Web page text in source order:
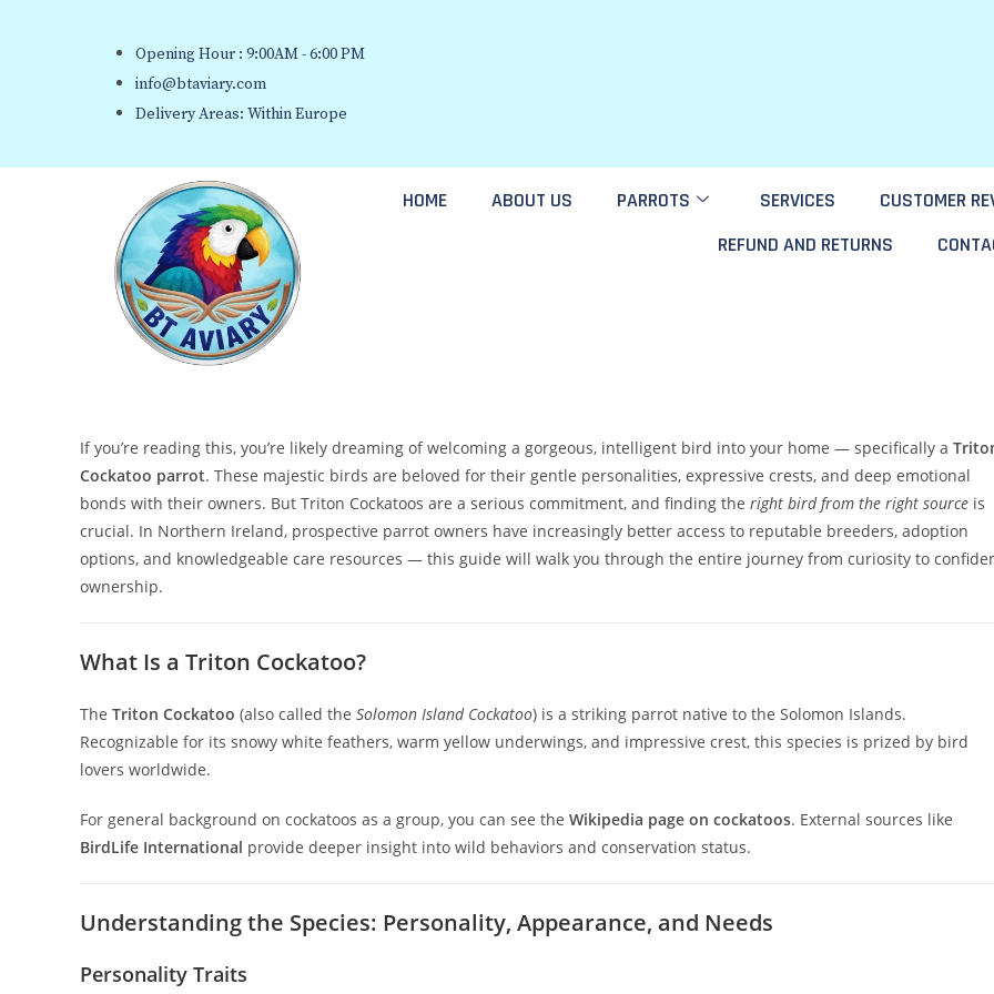
Opening Hour : 9:00AM - 6:00 PM
info@btaviary.com
Delivery Areas: Within Europe
HOME ABOUT US PARROTS SERVICES
CUSTOMER
REFUND AND RETURNS
If you’re reading this, you’re likely dreaming of welcoming a gorgeous, intelligent bird into your home — specifically a
Cockatoo parrot. These majestic birds are beloved for their gentle personalities, expressive crests, and deep emotional
bonds with their owners. But Triton Cockatoos are a serious commitment, and finding the right bird from the right source is
crucial. In Northern Ireland, prospective parrot owners have increasingly better access to reputable breeders, adoption
options, and knowledgeable care resources — this guide will walk you through the entire journey from curiosity to
ownership.
What Is a Triton Cockatoo?
The Triton Cockatoo (also called the Solomon Island Cockatoo) is a striking parrot native to the Solomon Islands.
Recognizable for its snowy white feathers, warm yellow underwings, and impressive crest, this species is prized by bird
lovers worldwide.
For general background on cockatoos as a group, you can see the Wikipedia page on cockatoos. External sources like
BirdLife International provide deeper insight into wild behaviors and conservation status.
Understanding the Species: Personality, Appearance, and Needs
Personality Traits